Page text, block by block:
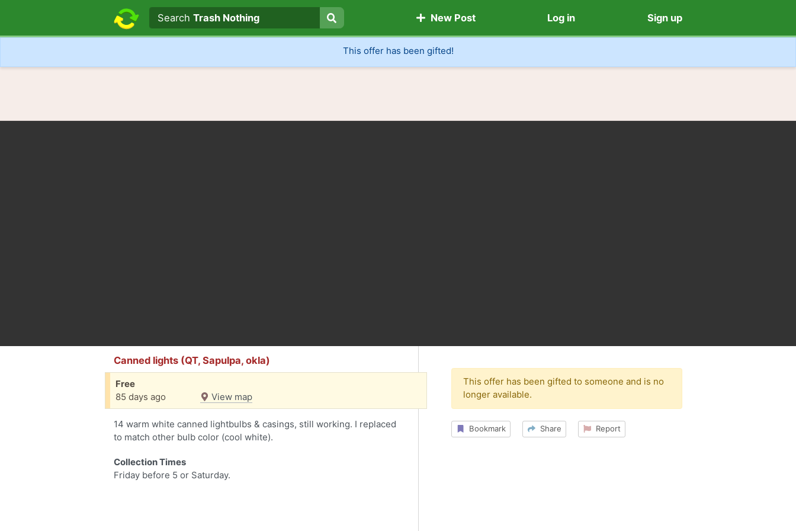
Search text
Search
SearchTrash Nothing New Post Log in Sign up
This offer has been gifted!
Canned lights (QT, Sapulpa, okla)
Free
85 days ago
View map
14 warm white canned lightbulbs & casings, still working. I replaced
to match other bulb color (cool white).
Collection Times
Friday before 5 or Saturday.
This offer has been gifted to someone and is no
longer available.
Bookmark Share Report